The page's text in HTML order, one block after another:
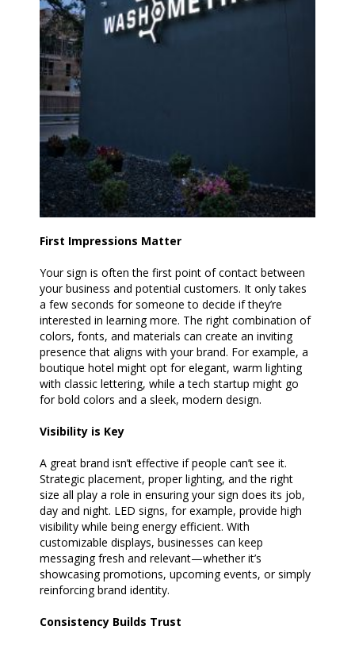
First Impressions Matter
Your sign is often the first point of contact between
your business and potential customers. It only takes
a few seconds for someone to decide if they’re
interested in learning more. The right combination of
colors, fonts, and materials can create an inviting
presence that aligns with your brand. For example, a
boutique hotel might opt for elegant, warm lighting
with classic lettering, while a tech startup might go
for bold colors and a sleek, modern design.
Visibility is Key
A great brand isn’t effective if people can’t see it.
Strategic placement, proper lighting, and the right
size all play a role in ensuring your sign does its job,
day and night. LED signs, for example, provide high
visibility while being energy efficient. With
customizable displays, businesses can keep
messaging fresh and relevant—whether it’s
showcasing promotions, upcoming events, or simply
reinforcing brand identity.
Consistency Builds Trust